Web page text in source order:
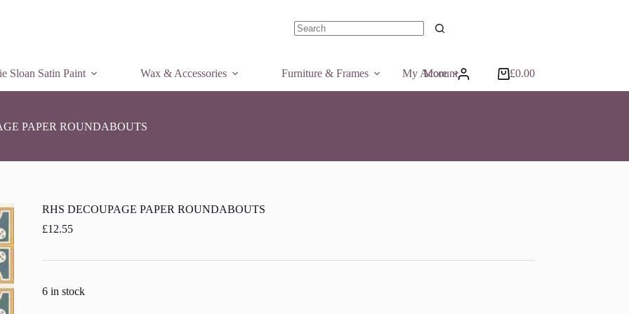
Sloan Satin Paint Wax & Accessories Furniture & Frames More
My Account
Shopping
cart
£0.00
PAPER ROUNDABOUTS
RHS DECOUPAGE PAPER ROUNDABOUTS
£12.55
6 in stock